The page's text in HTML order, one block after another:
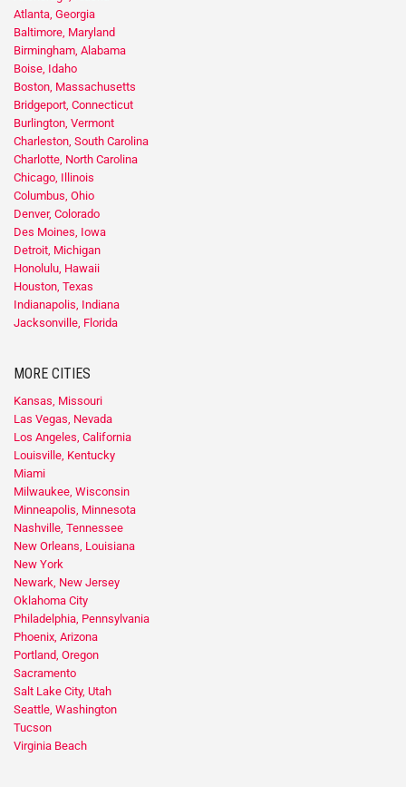
Atlanta, Georgia
Baltimore, Maryland
Birmingham, Alabama
Boise, Idaho
Boston, Massachusetts
Bridgeport, Connecticut
Burlington, Vermont
Charleston, South Carolina
Charlotte, North Carolina
Chicago, Illinois
Columbus, Ohio
Denver, Colorado
Des Moines, Iowa
Detroit, Michigan
Honolulu, Hawaii
Houston, Texas
Indianapolis, Indiana
Jacksonville, Florida
MORE CITIES
Kansas, Missouri
Las Vegas, Nevada
Los Angeles, California
Louisville, Kentucky
Miami
Milwaukee, Wisconsin
Minneapolis, Minnesota
Nashville, Tennessee
New Orleans, Louisiana
New York
Newark, New Jersey
Oklahoma City
Philadelphia, Pennsylvania
Phoenix, Arizona
Portland, Oregon
Sacramento
Salt Lake City, Utah
Seattle, Washington
Tucson
Virginia Beach